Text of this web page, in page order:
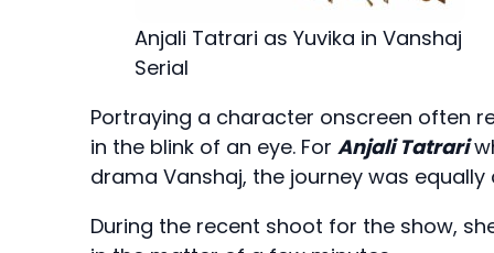
Anjali Tatrari as Yuvika in Vanshaj
Serial
Portraying a character onscreen often
in the blink of an eye. For Anjali Tatrari
drama Vanshaj, the journey was equally
During the recent shoot for the show,